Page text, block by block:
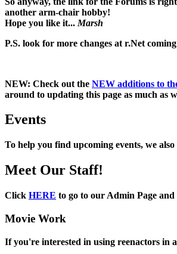
another arm-chair hobby!
Hope you like it... Marsh
P.S. look for more changes at r.Net
NEW: Check out the NEW additions to
around to updating this page as much as
Events
To help you find upcoming events, we also
Meet Our Staff!
Click HERE to go to our Admin Page and
Movie Work
If you're interested in using reenactors